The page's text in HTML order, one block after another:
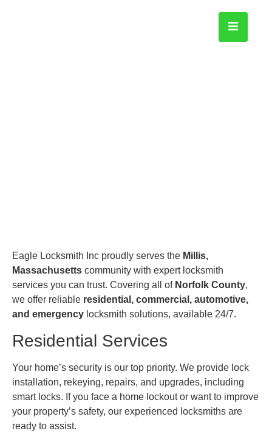
Eagle Locksmith Inc proudly serves the Millis,
Massachusetts community with expert locksmith
services you can trust. Covering all of Norfolk County,
we offer reliable residential, commercial, automotive,
and emergency locksmith solutions, available 24/7.
Residential Services
Your home’s security is our top priority. We provide lock
installation, rekeying, repairs, and upgrades, including
smart locks. If you face a home lockout or want to improve
your property’s safety, our experienced locksmiths are
ready to assist.